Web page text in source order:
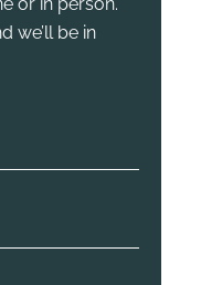
we’ll be in